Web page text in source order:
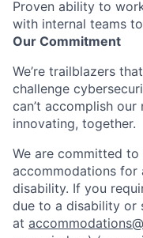
Proven ability to
with internal teams
Our Commitment
We’re trailblazers
challenge
can’t accomplish
innovating, together.
We are committed
accommodations for
disability. If you
due to a disability or
at